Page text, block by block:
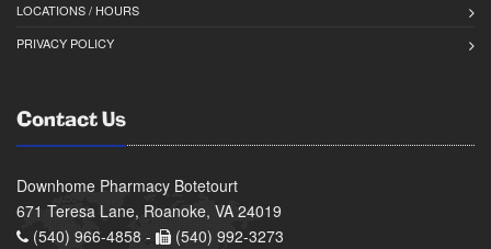
LOCATIONS / HOURS
PRIVACY POLICY
Contact Us
Downhome Pharmacy Botetourt
671 Teresa Lane, Roanoke, VA 24019
(540) 966-4858 -
(540) 992-3273